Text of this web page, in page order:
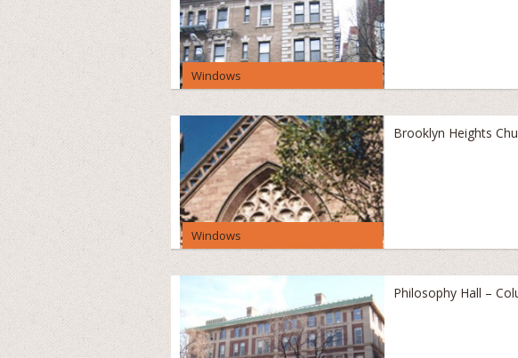
Windows
Windows
Brooklyn Heights
Philosophy Hall –